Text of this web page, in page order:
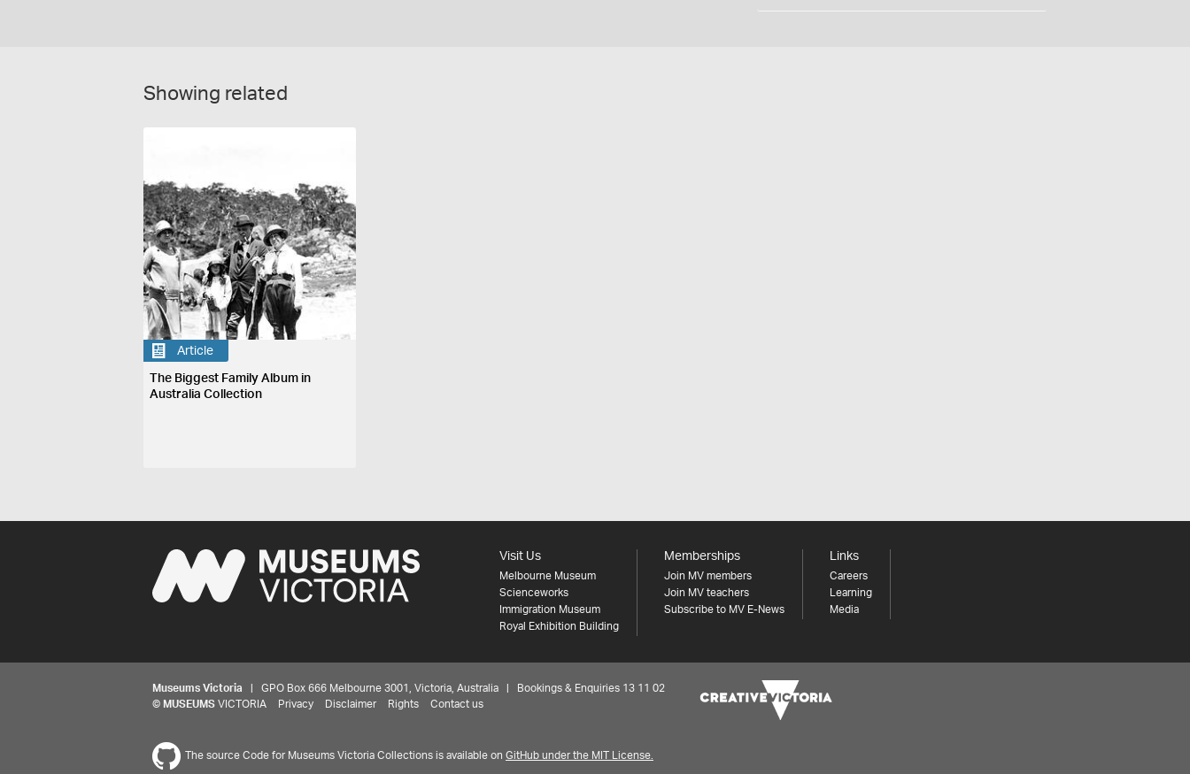
Showing related
Article
The Biggest Family Album in
Australia Collection
Visit Us
Melbourne Museum
Scienceworks
Immigration Museum
Royal Exhibition Building
Memberships
Join MV members
Join MV teachers
Subscribe to MV E-News
Links
Careers
Learning
Media
Museums Victoria | GPO Box 666 Melbourne 3001, Victoria, Australia | Bookings & Enquiries 13 11 02
© MUSEUMS VICTORIA Privacy Disclaimer Rights Contact us
The source Code for Museums Victoria Collections is available on GitHub under the MIT License.